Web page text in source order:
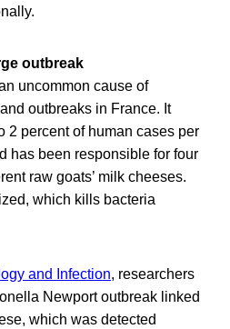
outbreak
uncommon cause of
outbreaks in France. It
2 percent of human cases per
has been responsible for four
raw goats’ milk cheeses.
which kills bacteria
and Infection, researchers
Newport outbreak linked
which was detected